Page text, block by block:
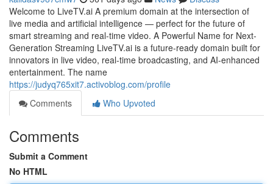
Welcome to LiveTV.ai A premium domain at the intersection of
live media and artificial intelligence — perfect for the future of
smart streaming and real-time video. A Powerful Name for Next-
Generation Streaming LiveTV.ai is a future-ready domain built for
innovators in live video, real-time broadcasting, and AI-enhanced
entertainment. The name
https://judyq765xit7.activoblog.com/profile
Comments
Who Upvoted
Comments
Submit a Comment
No HTML